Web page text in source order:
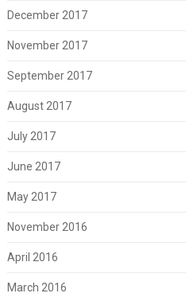
December 2017
November 2017
September 2017
August 2017
July 2017
June 2017
May 2017
November 2016
April 2016
March 2016